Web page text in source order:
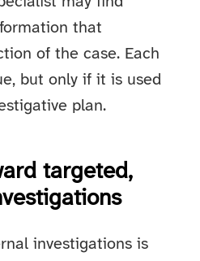
that
of the case. Each
but only if it is used
plan.
targeted,
investigations is